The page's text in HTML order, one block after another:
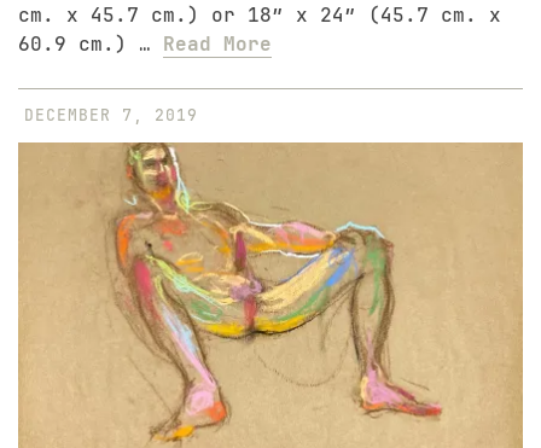
cm. x 45.7 cm.) or 18″ x 24″ (45.7 cm. x
60.9 cm.) … Read More
DECEMBER 7, 2019